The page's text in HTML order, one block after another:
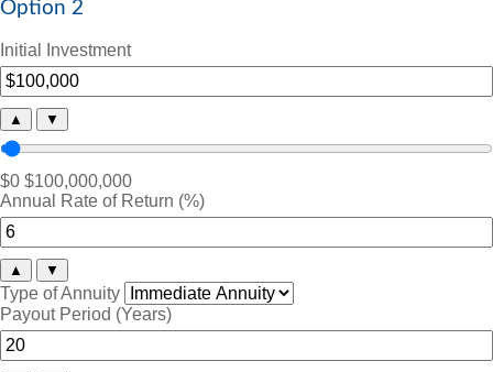
Option 2
Initial Investment
▲ ▼
$0 $100,000,000
Annual Rate of Return (%)
▲ ▼
Type of Annuity
Payout Period (Years)